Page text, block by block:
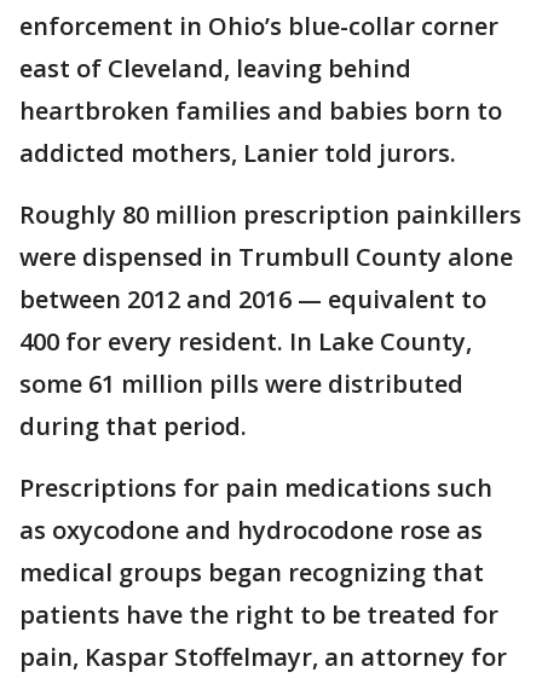
enforcement in Ohio’s blue-collar corner
east of Cleveland, leaving behind
heartbroken families and babies born to
addicted mothers, Lanier told jurors.
Roughly 80 million prescription painkillers
were dispensed in Trumbull County alone
between 2012 and 2016 — equivalent to
400 for every resident. In Lake County,
some 61 million pills were distributed
during that period.
Prescriptions for pain medications such
as oxycodone and hydrocodone rose as
medical groups began recognizing that
patients have the right to be treated for
pain, Kaspar Stoffelmayr, an attorney for